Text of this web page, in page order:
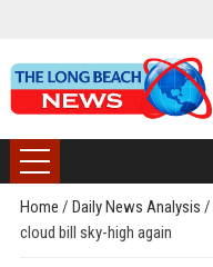
Home / Daily News Analysis /
cloud bill sky-high again